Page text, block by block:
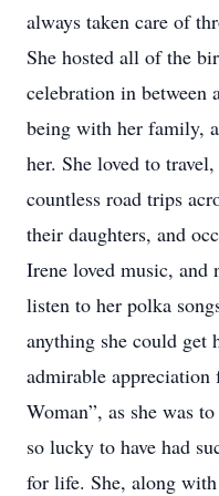
always taken care of
She hosted all of the
celebration in between
being with her family,
her. She loved to
countless road trips
their daughters, and
Irene loved music, and
listen to her polka
anything she could get
admirable
Woman”, as she was
so lucky to have had
for life. She, along